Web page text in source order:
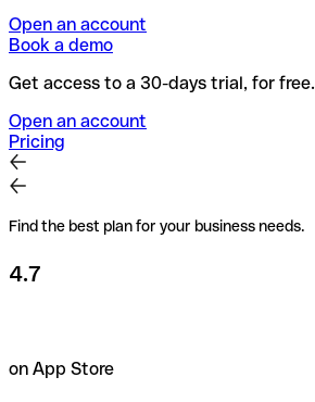
Open an account
Book a demo
Get access to a 30-days trial, for free.
Open an account
Pricing
Find the best plan for your business needs.
4.7
on App Store